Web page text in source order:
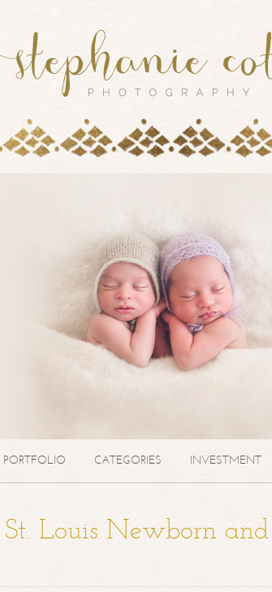
PORTFOLIO CATEGORIES INVESTMENT
Louis Newborn